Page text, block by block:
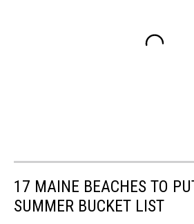
17 MAINE BEACHES TO
SUMMER BUCKET LIST